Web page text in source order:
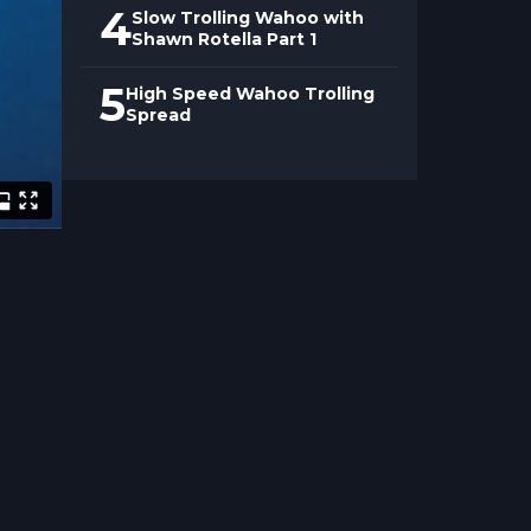
4Slow Trolling Wahoo with
Shawn Rotella Part 1
5High Speed Wahoo Trolling
Spread